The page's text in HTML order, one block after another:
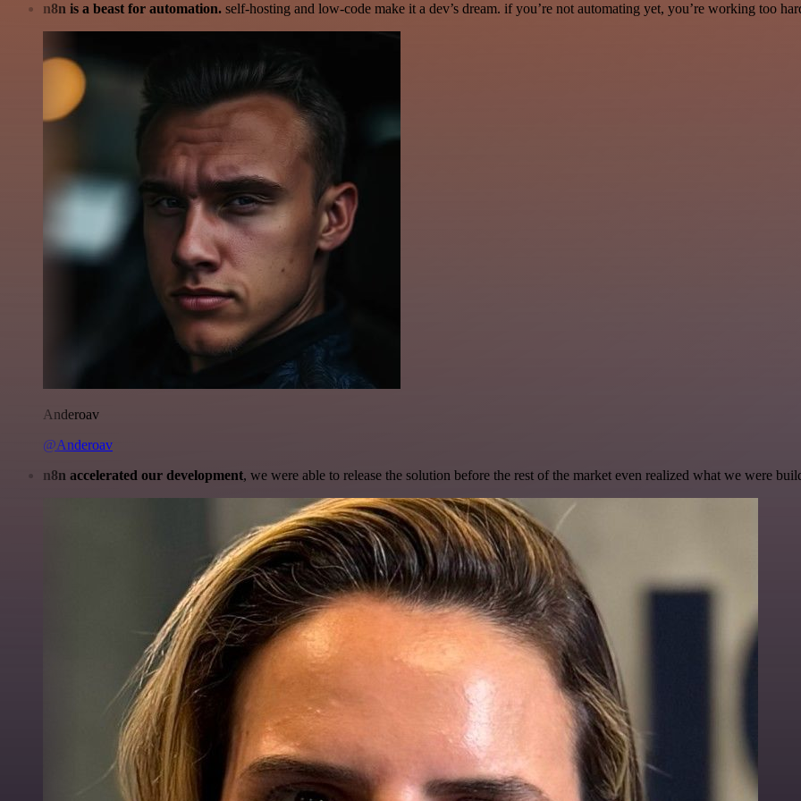
n8n is a beast for automation. self-hosting and low-code make it a dev’s dream. if you’re not automating yet, you’re working too
Anderoav
@Anderoav
n8n accelerated our development, we were able to release the solution before the rest of the market even realized what we were